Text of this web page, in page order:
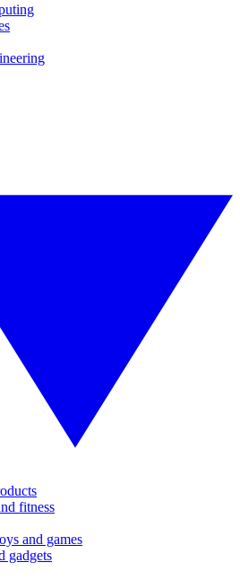
fitness
and games
gadgets